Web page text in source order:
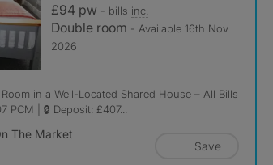
£94 pw - bills inc.
Double room - Available 16th Nov
2026
in a Well-Located Shared House – All Bills
PCM | 🔒 Deposit: £407...
The Market
Save